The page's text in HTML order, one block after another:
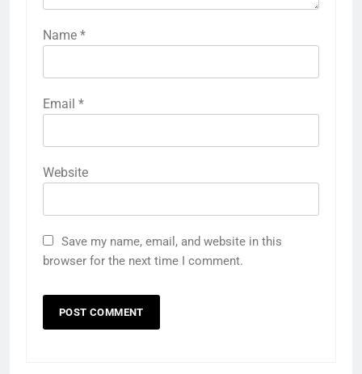
Name *
Email *
Website
Save my name, email, and website in this
browser for the next time I comment.